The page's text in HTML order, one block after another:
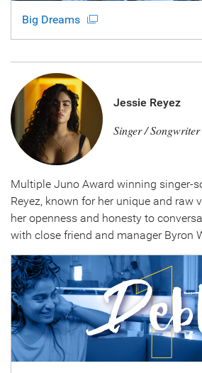
Big Dreams
Jessie Reyez
Singer / Songwriter
Multiple Juno Award winning singer-
Reyez, known for her unique and raw
her openness and honesty to
with close friend and manager Byron